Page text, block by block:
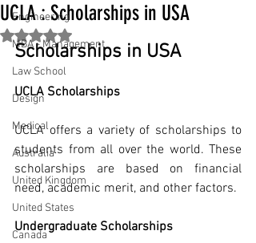
Engineering
MBA - Management
Law School
Design
Medical
Australia
United Kingdom
United States
Canada
UCLA : Scholarships in USA
Rated NaN out of 5 stars.
Scholarships in USA
UCLA Scholarships
UCLA offers a variety of scholarships to
students from all over the world. These
scholarships are based on financial
need, academic merit, and other factors.
Undergraduate Scholarships